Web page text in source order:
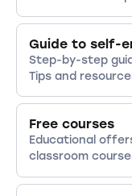
Guide to self-
Step-by-step
Tips and
Free courses
Educational
classroom